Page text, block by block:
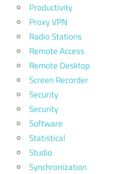
Productivity
Proxy VPN
Radio Stations
Remote Access
Remote Desktop
Screen Recorder
Security
Security
Software
Statistical
Studio
Synchronization